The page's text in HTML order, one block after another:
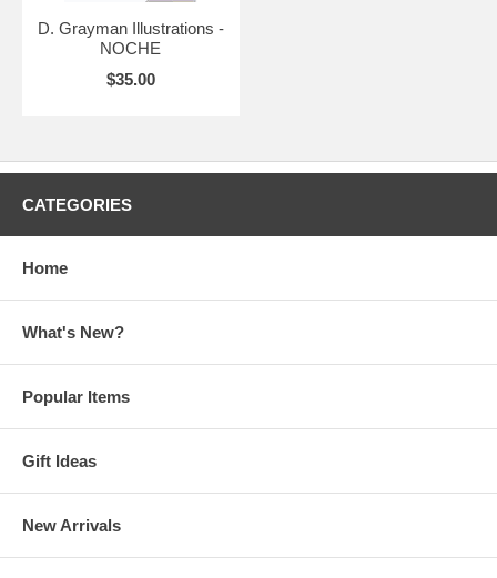
D. Grayman Illustrations -
NOCHE
$35.00
CATEGORIES
Home
What's New?
Popular Items
Gift Ideas
New Arrivals